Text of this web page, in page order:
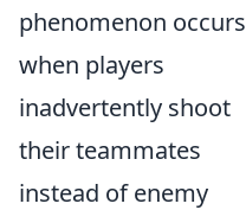
phenomenon occurs
when players
inadvertently shoot
their teammates
instead of enemy